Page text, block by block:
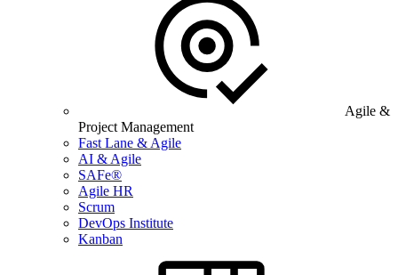
Agile &
Project Management
Fast Lane & Agile
AI & Agile
SAFe®
Agile HR
Scrum
DevOps Institute
Kanban